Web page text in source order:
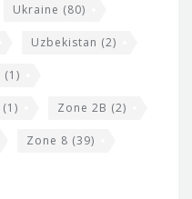
Ukraine (80)
Uzbekistan (2)
(1)
(1) Zone 2B (2)
Zone 8 (39)